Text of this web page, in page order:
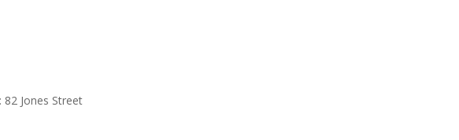
82 Jones Street